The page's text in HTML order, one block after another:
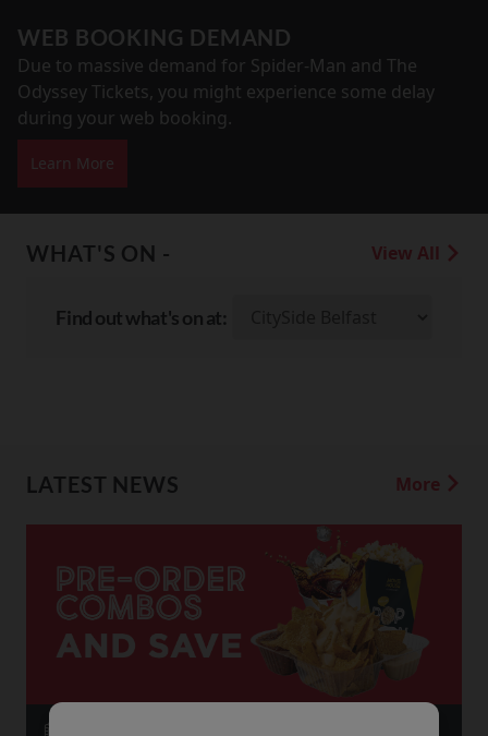
WEB BOOKING DEMAND
Due to massive demand for Spider-Man and The
Odyssey Tickets, you might experience some delay
during your web booking.
Learn More
WHAT'S ON - View All
Find out what's on at:
LATEST NEWS More